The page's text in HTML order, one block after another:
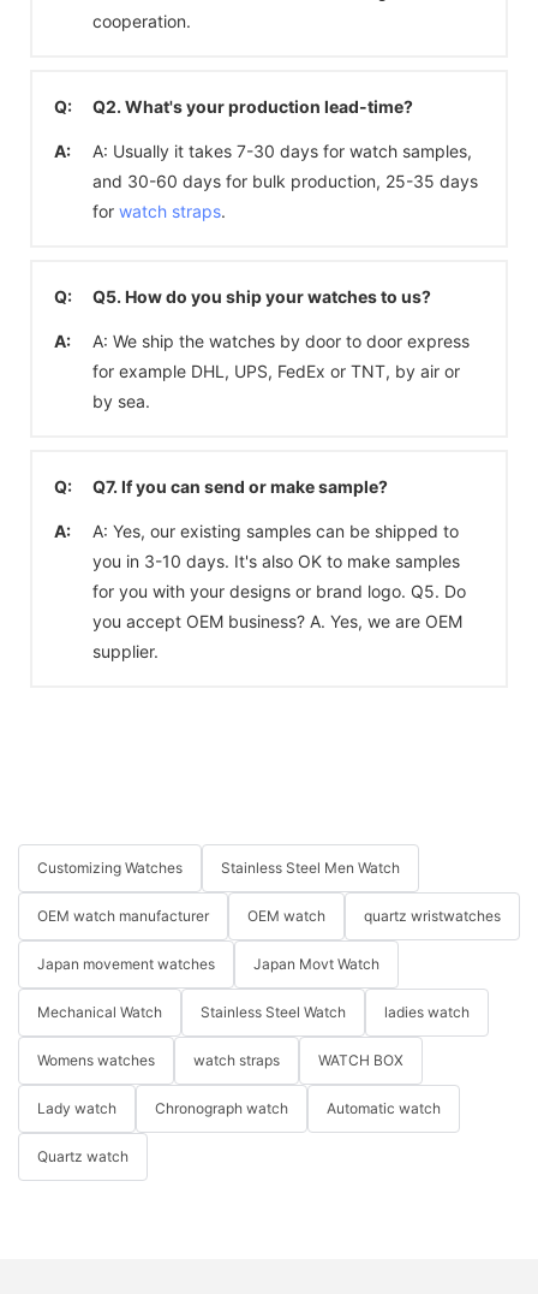
cooperation.
Q: Q2. What's your production lead-time?
A:
A: Usually it takes 7-30 days for watch samples,
and 30-60 days for bulk production, 25-35 days
for watch straps.
Q: Q5. How do you ship your watches to us?
A:
A: We ship the watches by door to door express
for example DHL, UPS, FedEx or TNT, by air or
by sea.
Q: Q7. If you can send or make sample?
A:
A: Yes, our existing samples can be shipped to
you in 3-10 days. It's also OK to make samples
for you with your designs or brand logo. Q5. Do
you accept OEM business? A. Yes, we are OEM
supplier.
Customizing Watches Stainless Steel Men Watch
OEM watch manufacturer OEM watch quartz wristwatches
Japan movement watches Japan Movt Watch
Mechanical Watch Stainless Steel Watch ladies watch
Womens watches watch straps WATCH BOX
Lady watch Chronograph watch Automatic watch
Quartz watch